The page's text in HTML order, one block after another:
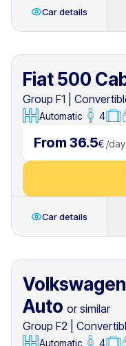
Car details
Fiat 500
Group F1
Automatic 4
From 36.5€ /day
Car details
Auto or similar
Group F2
Automatic 4